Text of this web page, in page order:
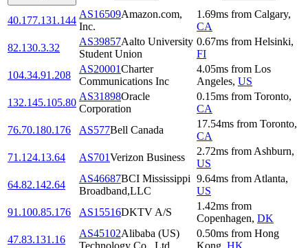
40.177.131.144
AS16509Amazon.com,
Inc.
1.69ms from Calgary,
CA
82.130.3.32
AS39857Aalto University
Student Union
0.67ms from Helsinki,
FI
104.34.91.208
AS20001Charter
Communications Inc
4.05ms from Los
Angeles, US
132.145.105.80
AS31898Oracle
Corporation
0.15ms from Toronto,
CA
76.70.180.176
AS577Bell Canada
17.54ms from Toronto,
CA
71.124.13.64
AS701Verizon Business
2.72ms from Ashburn,
US
64.82.142.64
AS46687BCI Mississippi
Broadband,LLC
9.64ms from Atlanta,
US
91.100.85.176
AS15516DKTV A/S
1.42ms from
Copenhagen, DK
47.83.131.16
AS45102Alibaba (US)
0.50ms from Hong